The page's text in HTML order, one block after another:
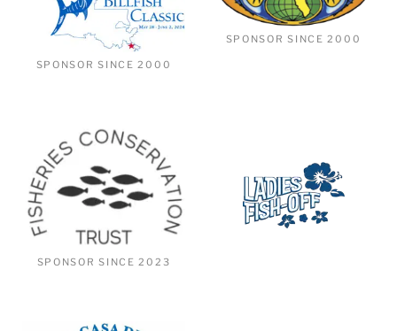
SPONSOR SINCE 2000
SPONSOR SINCE 2000
SPONSOR SINCE 2023